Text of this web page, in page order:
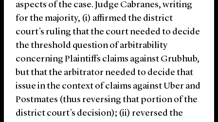
aspects of the case. Judge Cabranes, writing
for the majority, (i) affirmed the district
court’s ruling that the court needed to decide
the threshold question of arbitrability
concerning Plaintiffs claims against Grubhub,
but that the arbitrator needed to decide that
issue in the context of claims against Uber and
Postmates (thus reversing that portion of the
district court’s decision); (ii) reversed the